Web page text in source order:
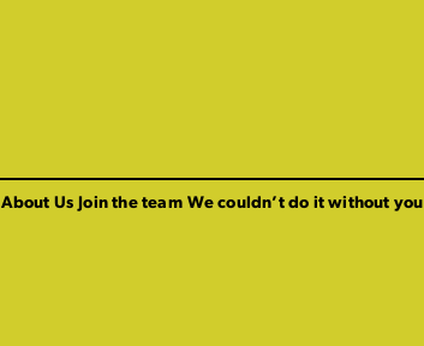
About Us Join the team We couldn’t do it without you